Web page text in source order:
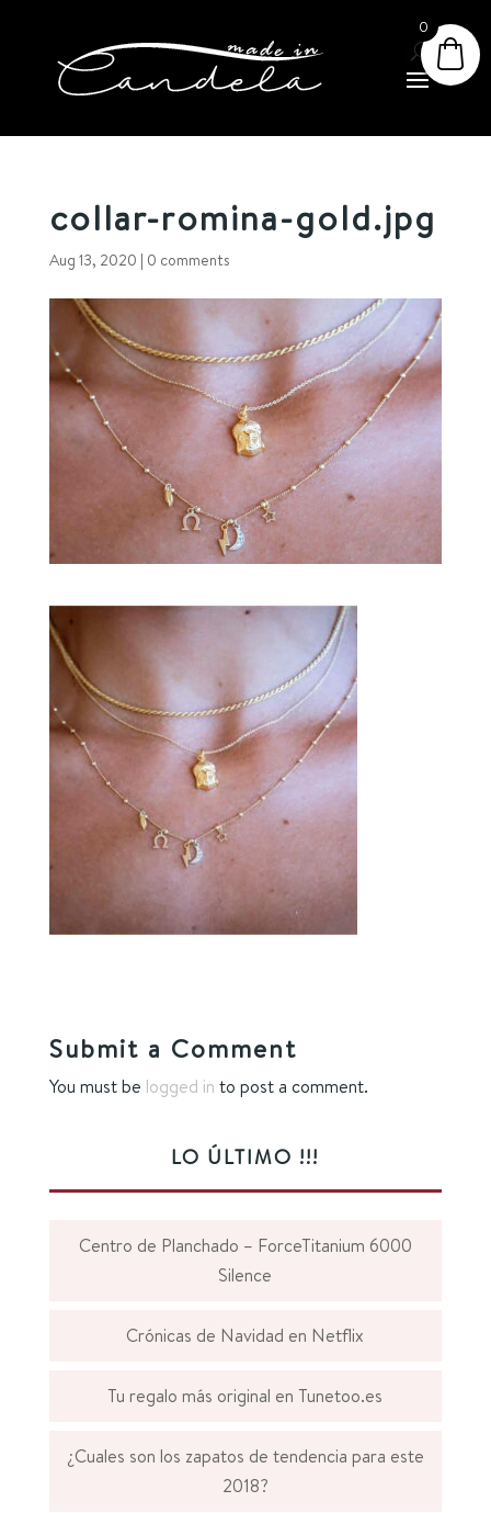
collar-romina-gold.jpg
Aug 13, 2020 | 0 comments
Submit a Comment
You must be logged in to post a comment.
LO ÚLTIMO !!!
Centro de Planchado – ForceTitanium 6000
Silence
Crónicas de Navidad en Netflix
Tu regalo más original en Tunetoo.es
¿Cuales son los zapatos de tendencia para este
2018?
0